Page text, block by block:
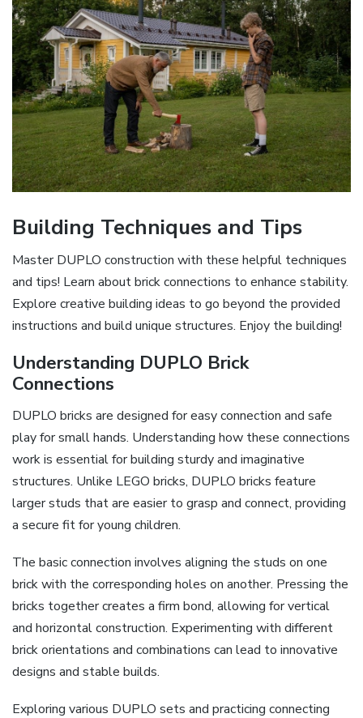
Building Techniques and Tips
Master DUPLO construction with these helpful techniques
and tips! Learn about brick connections to enhance stability.
Explore creative building ideas to go beyond the provided
instructions and build unique structures. Enjoy the building!
Understanding DUPLO Brick
Connections
DUPLO bricks are designed for easy connection and safe
play for small hands. Understanding how these connections
work is essential for building sturdy and imaginative
structures. Unlike LEGO bricks, DUPLO bricks feature
larger studs that are easier to grasp and connect, providing
a secure fit for young children.
The basic connection involves aligning the studs on one
brick with the corresponding holes on another. Pressing the
bricks together creates a firm bond, allowing for vertical
and horizontal construction. Experimenting with different
brick orientations and combinations can lead to innovative
designs and stable builds.
Exploring various DUPLO sets and practicing connecting